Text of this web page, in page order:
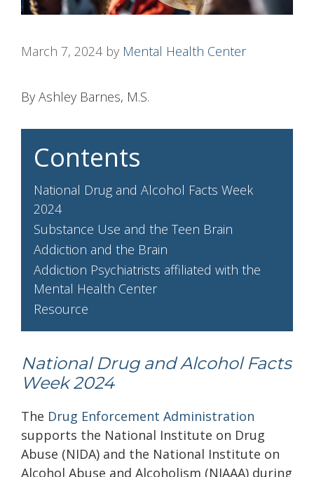
March 7, 2024 by Mental Health Center
By Ashley Barnes, M.S.
Contents
National Drug and Alcohol Facts Week
2024
Substance Use and the Teen Brain
Addiction and the Brain
Addiction Psychiatrists affiliated with the
Mental Health Center
Resource
National Drug and Alcohol Facts
Week 2024
The Drug Enforcement Administration
supports the National Institute on Drug
Abuse (NIDA) and the National Institute on
Alcohol Abuse and Alcoholism (NIAAA) during